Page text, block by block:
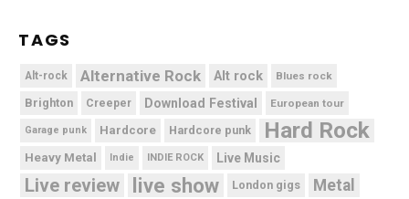
TAGS
Alt-rock Alternative Rock Alt rock Blues rock
Brighton Creeper Download Festival European tour
Garage punk Hardcore Hardcore punk Hard Rock
Heavy Metal Indie INDIE ROCK Live Music
Live review live show London gigs
Metal